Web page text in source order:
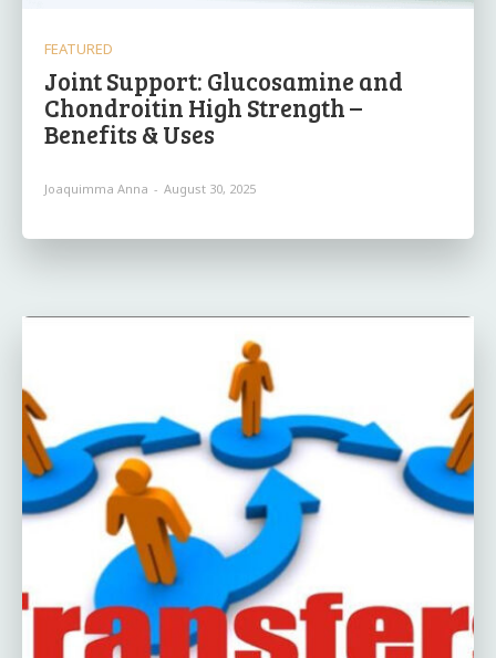
FEATURED
Joint Support: Glucosamine and
Chondroitin High Strength –
Benefits & Uses
Joaquimma Anna - August 30, 2025